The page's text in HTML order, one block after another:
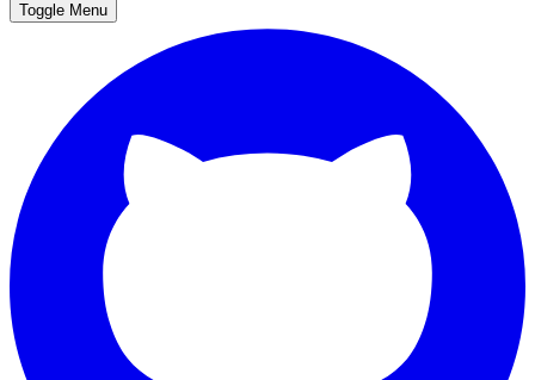
Toggle Menu